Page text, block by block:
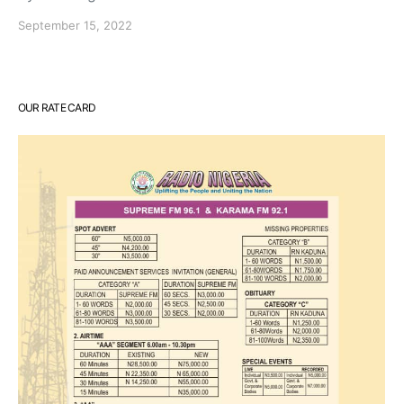
September 15, 2022
OUR RATE CARD